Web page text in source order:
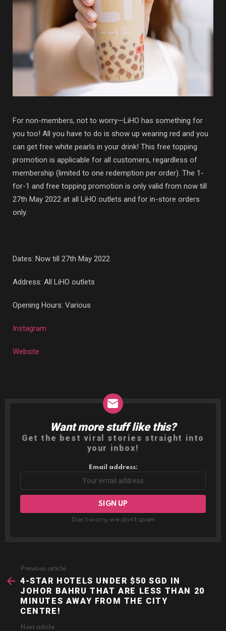
For non-members, not to worry—LiHO has something for
you too! All you have to do is show up wearing red and you
can get free white pearls in your drink! This free topping
promotion is applicable for all customers, regardless of
membership (limited to one redemption per order). The 1-
for-1 and free topping promotion is only valid from now till
27th May 2022 at all LiHO outlets and for in-store orders
only.
Dates: Now till 27th May 2022
Address: All LiHO outlets
Opening Hours: Various
Instagram
Website
NEWSLETTER
Want more stuff like this?
Get the best viral stories straight into
your inbox!
Email address:
Don't worry, we don't spam
more
Previous article
4-STAR HOTELS UNDER $50 SGD IN
JOHOR BAHRU THAT ARE LESS THAN 20
MINUTES AWAY FROM THE CITY
CENTRE!
Next article